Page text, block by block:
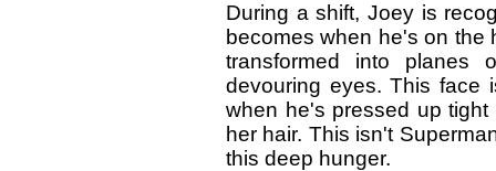
During a shift, Joey is
becomes when he's on the
transformed into planes
devouring eyes. This face
when he's pressed up
her hair. This isn't
this deep hunger.